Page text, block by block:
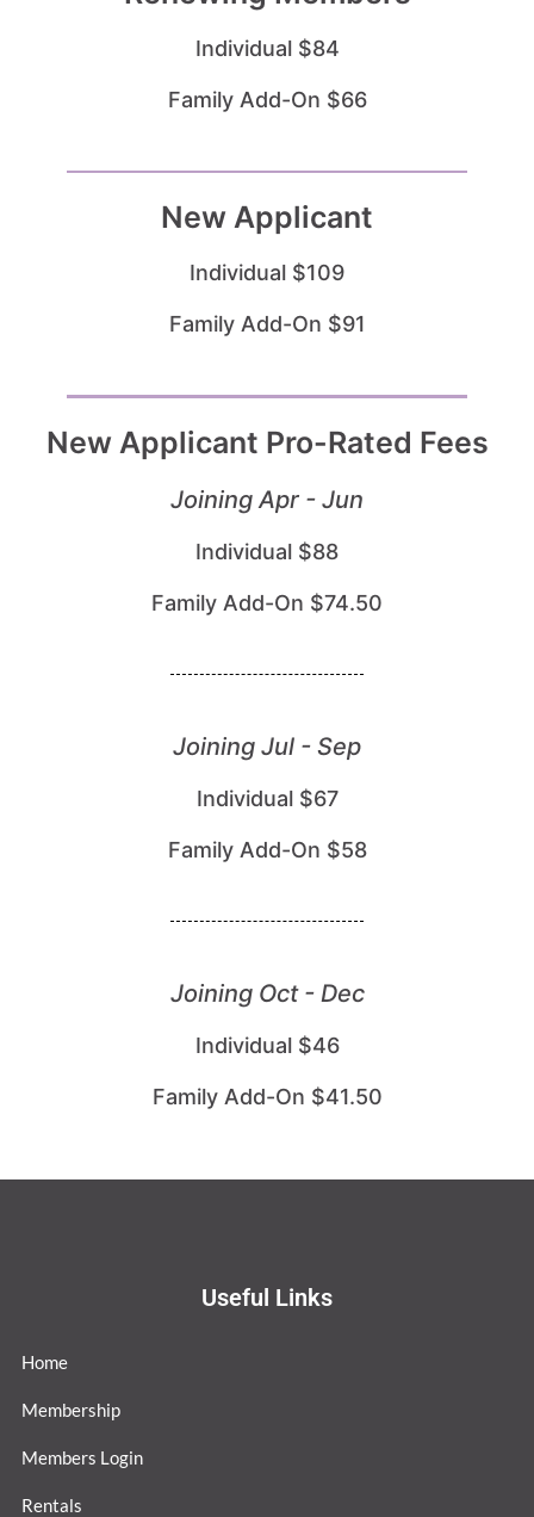
Individual $84
Family Add-On $66
New Applicant
Individual $109
Family Add-On $91
New Applicant Pro-Rated Fees
Joining Apr - Jun
Individual $88
Family Add-On $74.50
Joining Jul - Sep
Individual $67
Family Add-On $58
Joining Oct - Dec
Individual $46
Family Add-On $41.50
Useful Links
Home
Membership
Members Login
Rentals